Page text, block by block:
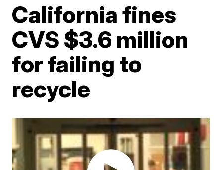
California fines
CVS $3.6 million
for failing to
recycle